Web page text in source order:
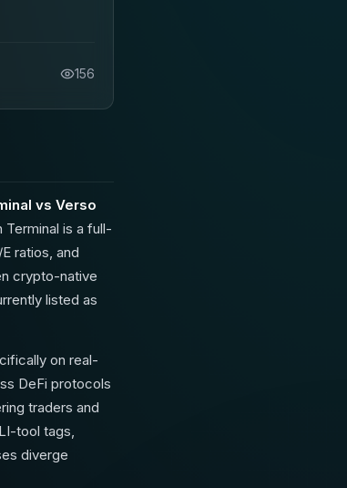
156
vs Verso
is a full-
ratios, and
crypto-native
listed as
on real-
DeFi protocols
traders and
tool tags,
diverge